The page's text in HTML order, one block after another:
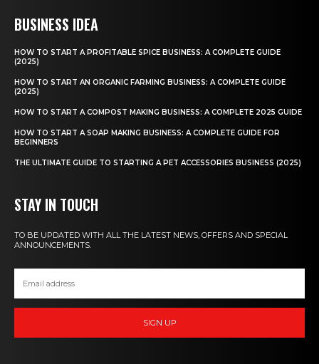
BUSINESS IDEA
HOW TO START A PROFITABLE SPICE BUSINESS: A COMPLETE GUIDE
(2025)
HOW TO START AN ORGANIC FARMING BUSINESS: A COMPLETE GUIDE
(2025)
HOW TO START A COMPOST MAKING BUSINESS: A COMPLETE 2025 GUIDE
HOW TO START A SOAP MAKING BUSINESS: A COMPLETE GUIDE FOR
BEGINNERS
THE ULTIMATE GUIDE TO STARTING A PET ACCESSORIES BUSINESS (2025)
STAY IN TOUCH
TO BE UPDATED WITH ALL THE LATEST NEWS, OFFERS AND SPECIAL
ANNOUNCEMENTS.
SIGN UP